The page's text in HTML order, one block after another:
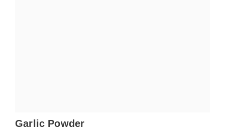
Garlic Powder